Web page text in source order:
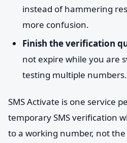
instead of hammering
more confusion.
Finish the verification
not expire while you are
testing multiple numbers.
SMS Activate is one service
temporary SMS verification
to a working number, not